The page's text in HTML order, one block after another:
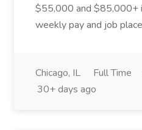
$55,000 and $85,000+
weekly pay and job
Chicago, IL Full Time
30+ days ago